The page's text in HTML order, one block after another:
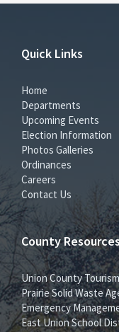
Quick Links
Home
Departments
Upcoming Events
Election Information
Photos Galleries
Ordinances
Careers
Contact Us
County
Union County Tourism
Prairie Solid Waste
Emergency
East Union School